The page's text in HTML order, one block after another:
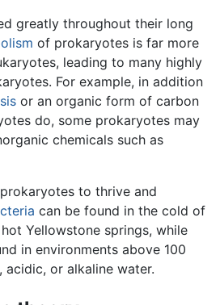
greatly throughout their long
of prokaryotes is far more
leading to many highly
For example, in addition
or an organic form of carbon
do, some prokaryotes may
chemicals such as
to thrive and
can be found in the cold of
Yellowstone springs, while
in environments above 100
acidic, or alkaline water.